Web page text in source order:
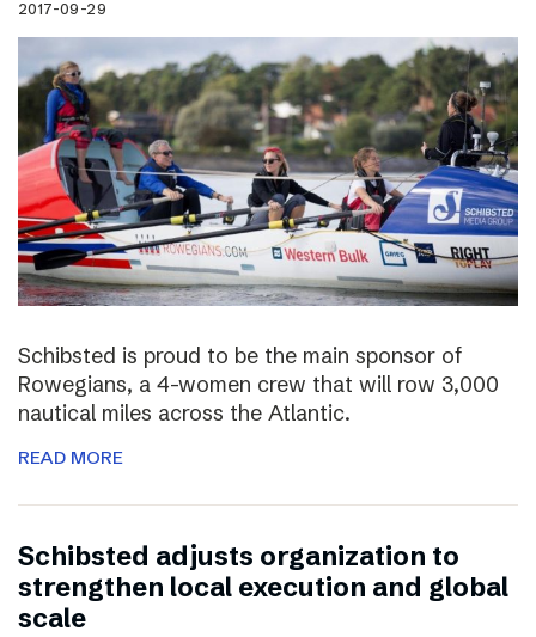
2017-09-29
Schibsted is proud to be the main sponsor of
Rowegians, a 4-women crew that will row 3,000
nautical miles across the Atlantic.
READ MORE
Schibsted adjusts organization to
strengthen local execution and global
scale